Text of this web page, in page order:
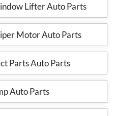
Lifter Auto Parts
Motor Auto Parts
Parts Auto Parts
Auto Parts